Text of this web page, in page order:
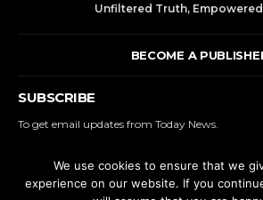
Unfiltered Truth,
BECOME A
SUBSCRIBE
To get email updates from Today News.
We use cookies to ensure that we
experience on our website. If you